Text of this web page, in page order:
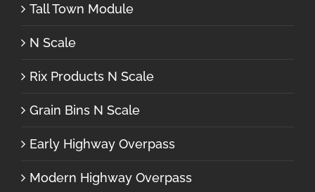
Tall Town Module
N Scale
Rix Products N Scale
Grain Bins N Scale
Early Highway Overpass
Modern Highway Overpass